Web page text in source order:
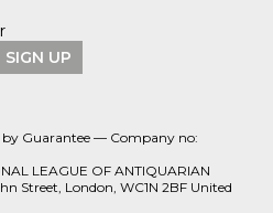
SIGN UP
by Guarantee — Company no:
LEAGUE OF ANTIQUARIAN
Street, London, WC1N 2BF United